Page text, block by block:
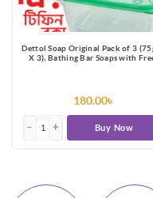
Dettol Soap Original Pack of 3
X 3), Bathing Bar Soaps with
180.00৳
Buy Now